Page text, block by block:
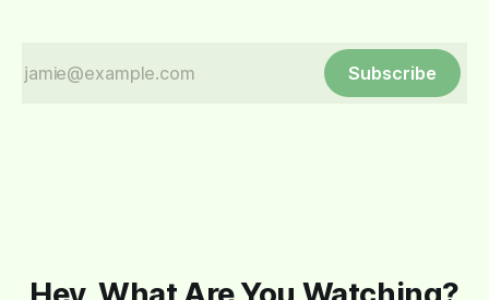
Subscribe